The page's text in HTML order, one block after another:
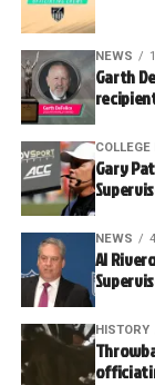
NEWS
Garth
COLLEGE
Gary
NEWS
Al
HISTORY